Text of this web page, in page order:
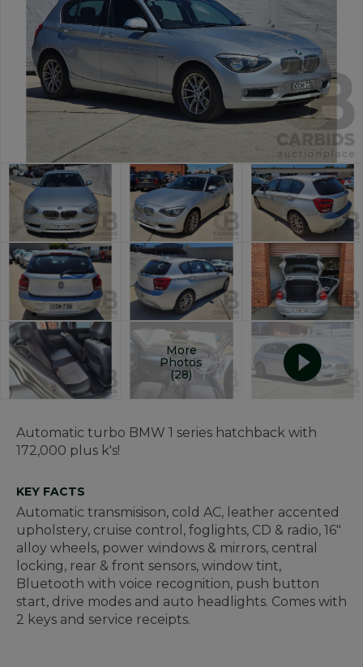
More
Photos
(28)
Automatic turbo BMW 1 series hatchback with
172,000 plus k's!
KEY FACTS
Automatic transmisison, cold AC, leather accented
upholstery, cruise control, foglights, CD & radio, 16"
alloy wheels, power windows & mirrors, central
locking, rear & front sensors, window tint,
Bluetooth with voice recognition, push button
start, drive modes and auto headlights. Comes with
2 keys and service receipts.